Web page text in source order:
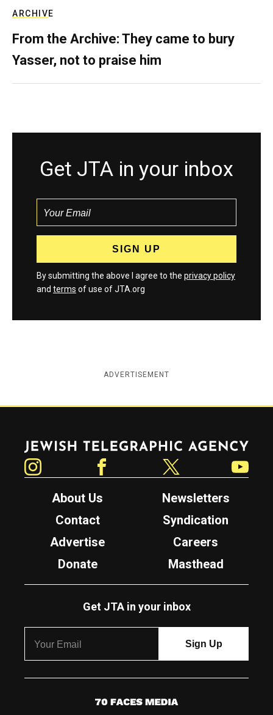
ARCHIVE
From the Archive: They came to bury
Yasser, not to praise him
Get JTA in your inbox
By submitting the above I agree to the privacy policy
and terms of use of JTA.org
ADVERTISEMENT
Jewish Telegraphic Agency
About Us
Newsletters
Contact
Syndication
Advertise
Careers
Donate
Masthead
Get JTA in your inbox
7